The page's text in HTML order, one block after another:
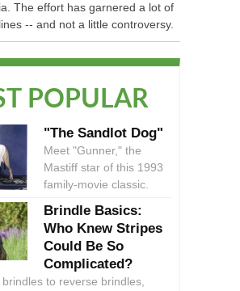
The effort has garnered a lot of
-- and not a little controversy.
POPULAR
"The Sandlot Dog"
Meet "Gunner," the
Mastiff star of this 1993
family-movie classic.
Brindle Basics:
Who Knew Stripes
Could Be So
Complicated?
to reverse brindles,